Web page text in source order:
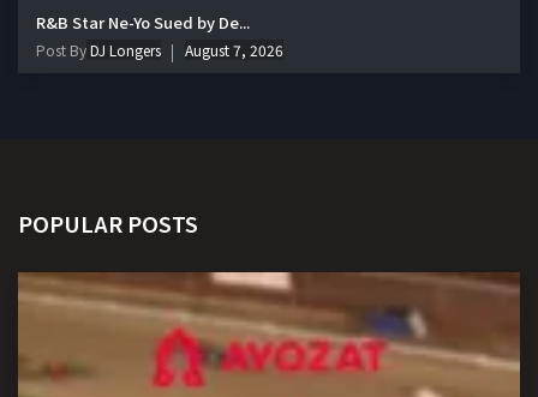
R&B Star Ne-Yo Sued by De...
Post ByDJ Longers August 7, 2026
POPULAR POSTS